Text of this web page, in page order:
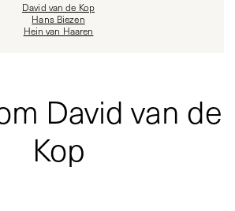
David van de Kop
Hans Biezen
Hein van Haaren
David van de
Kop